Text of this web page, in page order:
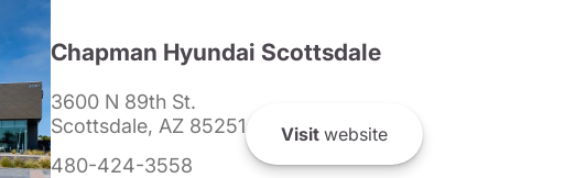
Chapman Hyundai Scottsdale
3600 N 89th St.
Scottsdale, AZ 85251
480-424-3558
Visit website